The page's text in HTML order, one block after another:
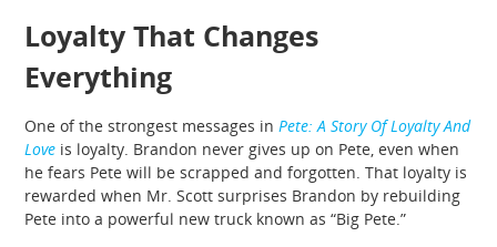
Loyalty That Changes
Everything
One of the strongest messages inPete: A Story Of Loyalty And
Love is loyalty. Brandon never gives up on Pete, even when
he fears Pete will be scrapped and forgotten. That loyalty is
rewarded when Mr. Scott surprises Brandon by rebuilding
Pete into a powerful new truck known as “Big Pete.”